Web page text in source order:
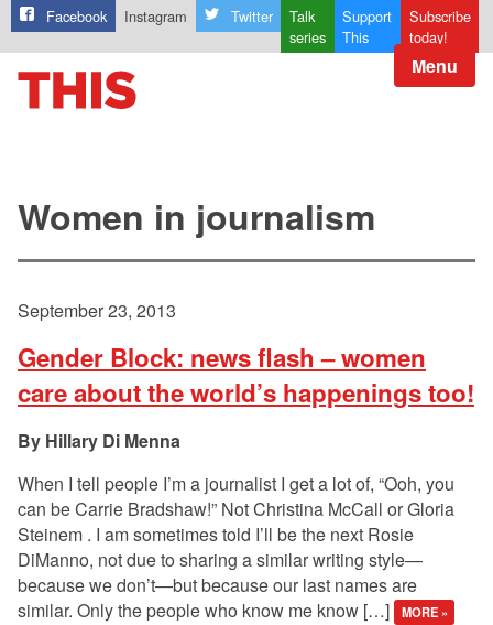
Facebook Instagram Twitter
Talk
series
Support
This
Subscribe
today!
Menu
Women in journalism
September 23, 2013
Gender Block: news flash – women
care about the world’s happenings too!
Hillary Di Menna
When I tell people I’m a journalist I get a lot of, “Ooh, you
can be Carrie Bradshaw!” Not Christina McCall or Gloria
Steinem . I am sometimes told I’ll be the next Rosie
DiManno, not due to sharing a similar writing style—
because we don’t—but because our last names are
similar. Only the people who know me know […]
MORE »